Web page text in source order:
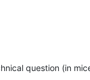
question (in